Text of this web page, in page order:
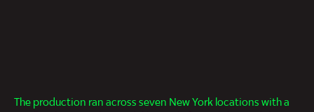
The production ran across seven New York locations with a